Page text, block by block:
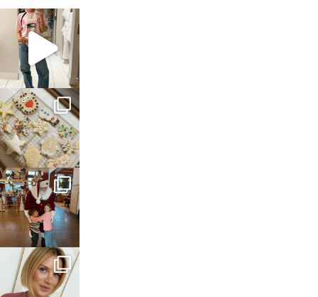
sosageblog
Mar 16
sosageblog
Jan 6
sosageblog
Jan 3
sosageblog
Dec 14